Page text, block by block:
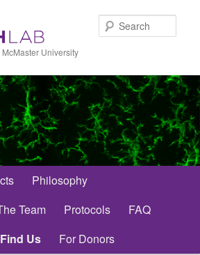
University
Philosophy
Team Protocols
FAQ
Find Us For Donors